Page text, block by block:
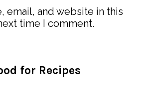
email, and website in this
time I comment.
for Recipes